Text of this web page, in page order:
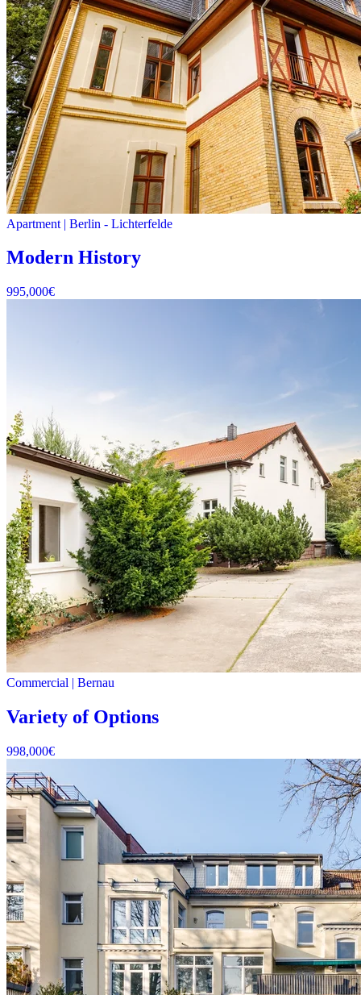
Apartment | Berlin - Lichterfelde
Modern History
995,000€
Commercial | Bernau
Variety of Options
998,000€